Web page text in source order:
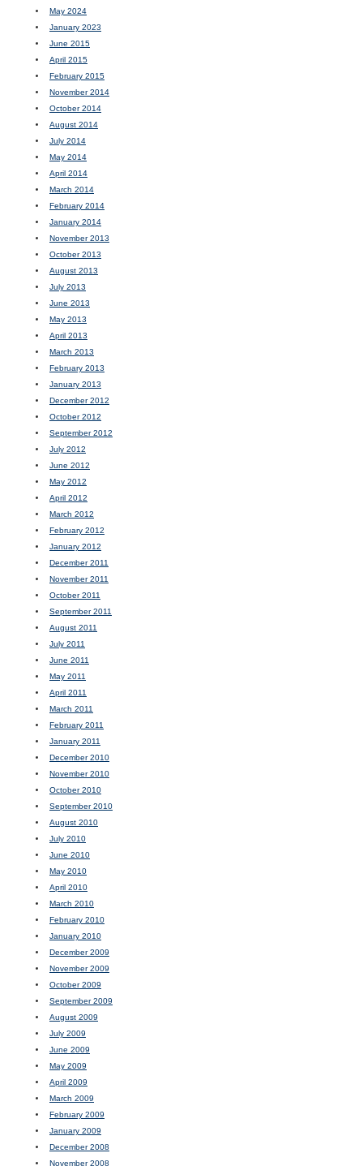
May 2024
January 2023
June 2015
April 2015
February 2015
November 2014
October 2014
August 2014
July 2014
May 2014
April 2014
March 2014
February 2014
January 2014
November 2013
October 2013
August 2013
July 2013
June 2013
May 2013
April 2013
March 2013
February 2013
January 2013
December 2012
October 2012
September 2012
July 2012
June 2012
May 2012
April 2012
March 2012
February 2012
January 2012
December 2011
November 2011
October 2011
September 2011
August 2011
July 2011
June 2011
May 2011
April 2011
March 2011
February 2011
January 2011
December 2010
November 2010
October 2010
September 2010
August 2010
July 2010
June 2010
May 2010
April 2010
March 2010
February 2010
January 2010
December 2009
November 2009
October 2009
September 2009
August 2009
July 2009
June 2009
May 2009
April 2009
March 2009
February 2009
January 2009
December 2008
November 2008